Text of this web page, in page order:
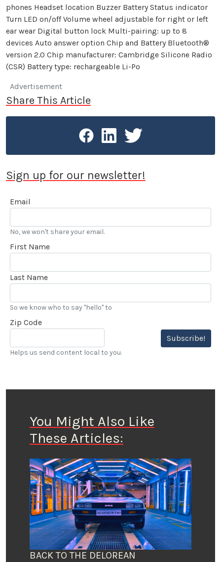
phones Headset location Buzzer Battery Status indicator
Turn LED on/off Volume wheel adjustable for right or left
ear wear Digital button lock Multi-pairing: up to 8
devices Auto answer option Chip and Battery Bluetooth®
version 2.0 Chip manufacturer: Cambridge Silicone Radio
(CSR) Battery type: rechargeable Li-Po
Advertisement
Share This Article
Sign up for our newsletter!
Email
No, we won't share your email.
First Name
Last Name
So we know who to say "hello" to
Zip Code
Subscribe!
Helps us send content local to you.
You Might Also Like
These Articles:
BACK TO THE DELOREAN